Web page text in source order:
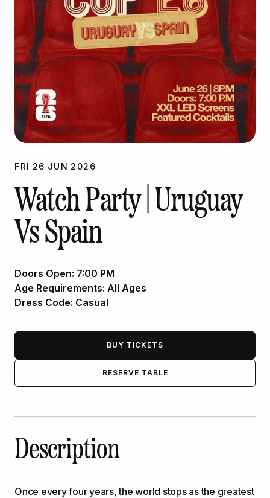
FRI 26 JUN 2026
Watch Party | Uruguay
Vs Spain
Doors Open: 7:00 PM
Age Requirements: All Ages
Dress Code: Casual
BUY TICKETS
RESERVE TABLE
Description
Once every four years, the world stops as the greatest